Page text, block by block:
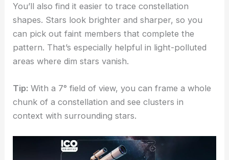
You’ll also find it easier to trace constellation
shapes. Stars look brighter and sharper, so you
can pick out faint members that complete the
pattern. That’s especially helpful in light-polluted
areas where dim stars vanish.
Tip: With a 7° field of view, you can frame a whole
chunk of a constellation and see clusters in
context with surrounding stars.